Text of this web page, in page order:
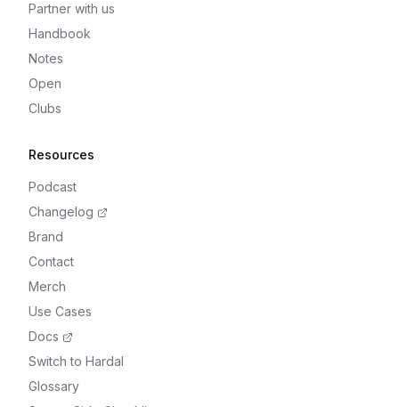
Partner with us
Handbook
Notes
Open
Clubs
Resources
Podcast
Changelog
Brand
Contact
Merch
Use Cases
Docs
Switch to Hardal
Glossary